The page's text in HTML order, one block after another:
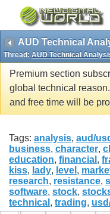
AUD Technical
Thread: AUD Technical
Premium section
global technical
and free time will be
Tags: analysis, aud/
business, character,
education, financial ,
kiss, lady, level ,
research, resistance,
software, stock,
technical , trading,